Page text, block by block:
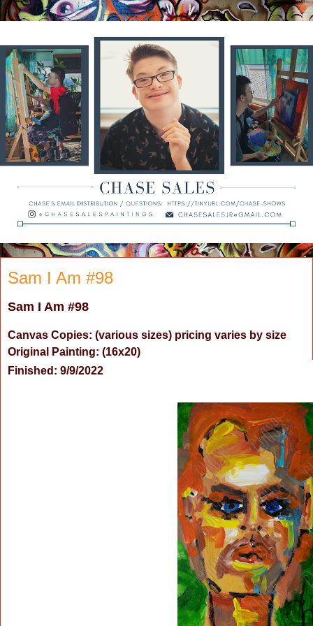
Sam I Am #98
Sam I Am #98
Canvas Copies: (various sizes) pricing varies by size
Original Painting: (16x20)
Finished: 9/9/2022